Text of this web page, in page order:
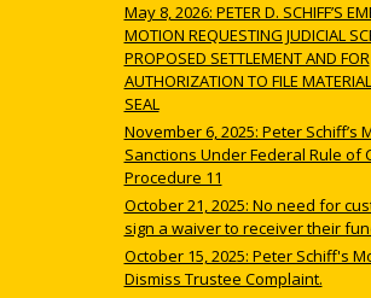
May 8, 2026: PETER D. SCHIFF’S
MOTION REQUESTING JUDICIAL
PROPOSED SETTLEMENT AND FOR
AUTHORIZATION TO FILE
SEAL
November 6, 2025: Peter Schiff’s
Sanctions Under Federal Rule of
Procedure 11
October 21, 2025: No need for
sign a waiver to receiver their
October 15, 2025: Peter Schiff's
Dismiss Trustee Complaint.